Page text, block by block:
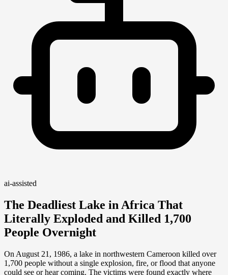
ai-assisted
The Deadliest Lake in Africa That
Literally Exploded and Killed 1,700
People Overnight
On August 21, 1986, a lake in northwestern Cameroon killed over
1,700 people without a single explosion, fire, or flood that anyone
could see or hear coming. The victims were found exactly where